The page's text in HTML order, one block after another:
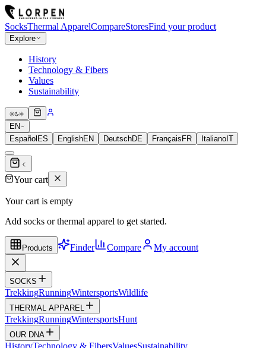
SocksThermal ApparelCompareStoresFind your product
Explore
History
Technology & Fibers
Values
Sustainability
EN
Español ES EnglishEN DeutschDE Français FR Italiano IT
Your cart
Your cart is empty
Add socks or thermal apparel to get started.
Products Finder Compare My account
SOCKS
TrekkingRunningWintersportsWildlife
THERMAL APPAREL
TrekkingRunningWintersportsHunt
OUR DNA
HistoryTechnology & FibersValuesSustainability